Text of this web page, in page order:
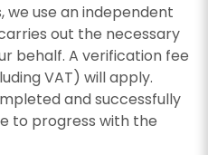
we use an independent
out the necessary
behalf. A verification fee
VAT) will apply.
and successfully
to progress with the